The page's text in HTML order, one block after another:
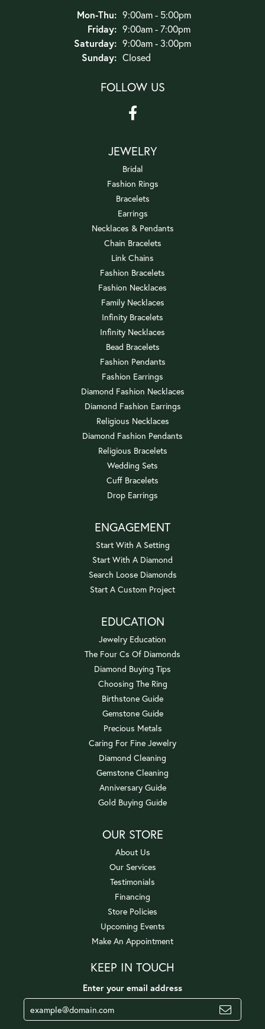
Mon-Thu:Monday - Thursday:
9:00am - 5:00pm
Friday: 9:00am - 7:00pm
Saturday: 9:00am - 3:00pm
Sunday: Closed
FOLLOW US
JEWELRY
Bridal
Fashion Rings
Bracelets
Earrings
Necklaces & Pendants
Chain Bracelets
Link Chains
Fashion Bracelets
Fashion Necklaces
Family Necklaces
Infinity Bracelets
Infinity Necklaces
Bead Bracelets
Fashion Pendants
Fashion Earrings
Diamond Fashion Necklaces
Diamond Fashion Earrings
Religious Necklaces
Diamond Fashion Pendants
Religious Bracelets
Wedding Sets
Cuff Bracelets
Drop Earrings
ENGAGEMENT
Start With A Setting
Start With A Diamond
Search Loose Diamonds
Start A Custom Project
EDUCATION
Jewelry Education
The Four Cs Of Diamonds
Diamond Buying Tips
Choosing The Ring
Birthstone Guide
Gemstone Guide
Precious Metals
Caring For Fine Jewelry
Diamond Cleaning
Gemstone Cleaning
Anniversary Guide
Gold Buying Guide
OUR STORE
About Us
Our Services
Testimonials
Financing
Store Policies
Upcoming Events
Make An Appointment
KEEP IN TOUCH
Enter your email address